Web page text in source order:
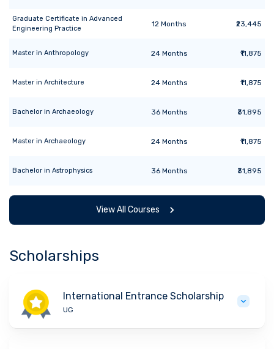
Graduate Certificate in Advanced
Engineering Practice
12 Months ₹23,445
Master in Anthropology 24Months ₹11,875
Master in Architecture 24Months ₹11,875
Bachelor in Archaeology 36Months ₹31,895
Master in Archaeology 24Months ₹11,875
Bachelor in Astrophysics 36Months ₹31,895
View All Courses
Scholarships
International Entrance Scholarship
UG